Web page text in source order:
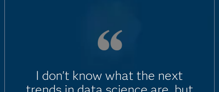
I don't know what the next